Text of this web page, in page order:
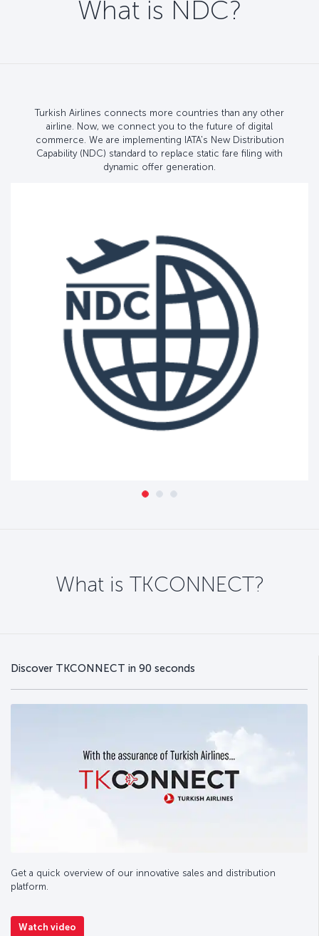
What is NDC?
Turkish Airlines connects more countries than any other
airline. Now, we connect you to the future of digital
commerce. We are implementing IATA's New Distribution
Capability (NDC) standard to replace static fare filing with
dynamic offer generation.
What is TKCONNECT?
Discover TKCONNECT in 90 seconds
Get a quick overview of our innovative sales and distribution
platform.
Watch video